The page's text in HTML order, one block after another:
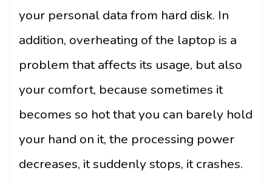
your personal data from hard disk. In
addition, overheating of the laptop is a
problem that affects its usage, but also
your comfort, because sometimes it
becomes so hot that you can barely hold
your hand on it, the processing power
decreases, it suddenly stops, it crashes.